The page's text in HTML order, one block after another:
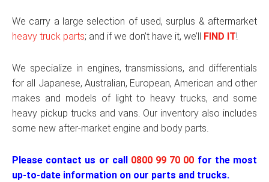
We carry a large selection of used, surplus & aftermarket
heavy truck parts; and if we don’t have it, we’ll FIND IT!
We specialize in engines, transmissions, and differentials
for all Japanese, Australian, European, American and other
makes and models of light to heavy trucks, and some
heavy pickup trucks and vans. Our inventory also includes
some new after-market engine and body parts.
Please contact us or call 0800 99 70 00 for the most
up-to-date information on our parts and trucks.